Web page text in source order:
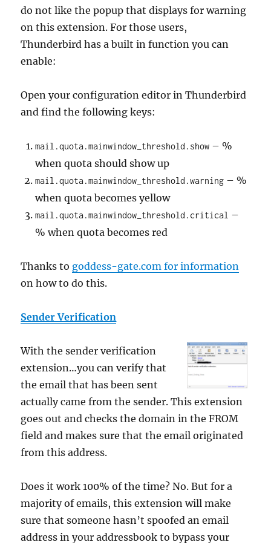
do not like the popup that displays for warning
on this extension. For those users,
Thunderbird has a built in function you can
enable:
Open your configuration editor in Thunderbird
and find the following keys:
mail.quota.mainwindow_threshold.show – %
when quota should show up
mail.quota.mainwindow_threshold.warning – %
when quota becomes yellow
mail.quota.mainwindow_threshold.critical –
% when quota becomes red
Thanks to goddess-gate.com for information
on how to do this.
Sender Verification
With the sender verification
extension…you can verify that
the email that has been sent
actually came from the sender. This extension
goes out and checks the domain in the FROM
field and makes sure that the email originated
from this address.
Does it work 100% of the time? No. But for a
majority of emails, this extension will make
sure that someone hasn’t spoofed an email
address in your addressbook to bypass your